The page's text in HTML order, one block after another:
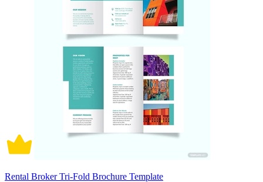
Rental Broker Tri-Fold Brochure Template